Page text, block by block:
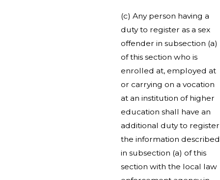
(c) Any person having a
duty to register as a sex
offender in subsection (a)
of this section who is
enrolled at, employed at
or carrying on a vocation
at an institution of higher
education shall have an
additional duty to register
the information described
in subsection (a) of this
section with the local law